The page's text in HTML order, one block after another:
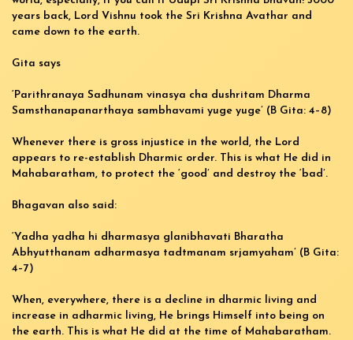
years back, Lord Vishnu took the Sri Krishna Avathar and
came down to the earth.
Gita says
‘Parithranaya Sadhunam vinasya cha dushritam Dharma
Samsthanapanarthaya sambhavami yuge yuge’ (B Gita: 4–8)
Whenever there is gross injustice in the world, the Lord
appears to re-establish Dharmic order. This is what He did in
Mahabaratham, to protect the ‘good’ and destroy the ‘bad’.
Bhagavan also said:
‘Yadha yadha hi dharmasya glanibhavati Bharatha
Abhyutthanam adharmasya tadtmanam srjamyaham’ (B Gita:
4–7)
When, everywhere, there is a decline in dharmic living and
increase in adharmic living, He brings Himself into being on
the earth. This is what He did at the time of Mahabaratham.